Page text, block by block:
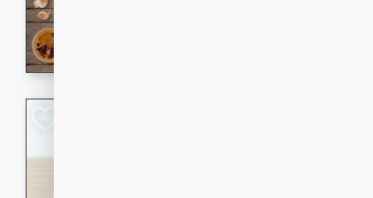
A classic Thai dish with rich
This Chicken Khao Soi recipe
and flavorful spices in this
Spicy Vietnamese